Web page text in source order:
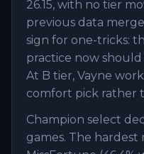
26.15, with no tier
previous data
sign for one-tricks:
practice now
At B tier, Vayne
comfort pick rather
Champion select
games. The